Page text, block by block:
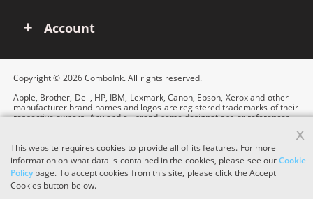
Account
Copyright © 2026 ComboInk. All rights reserved.
Apple, Brother, Dell, HP, IBM, Lexmark, Canon, Epson, Xerox and other
manufacturer brand names and logos are registered trademarks of their
respective owners. Any and all brand name designations or references
This website requires cookies to provide all of its features. For more
information on what data is contained in the cookies, please see ourCookie
Policypage. To accept cookies from this site, please click the Accept
Cookies button below.
x